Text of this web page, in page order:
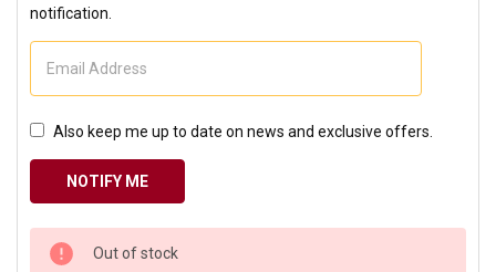
notification.
Also keep me up to date on news and exclusive offers.
CURRENT
STOCK:
Out of stock